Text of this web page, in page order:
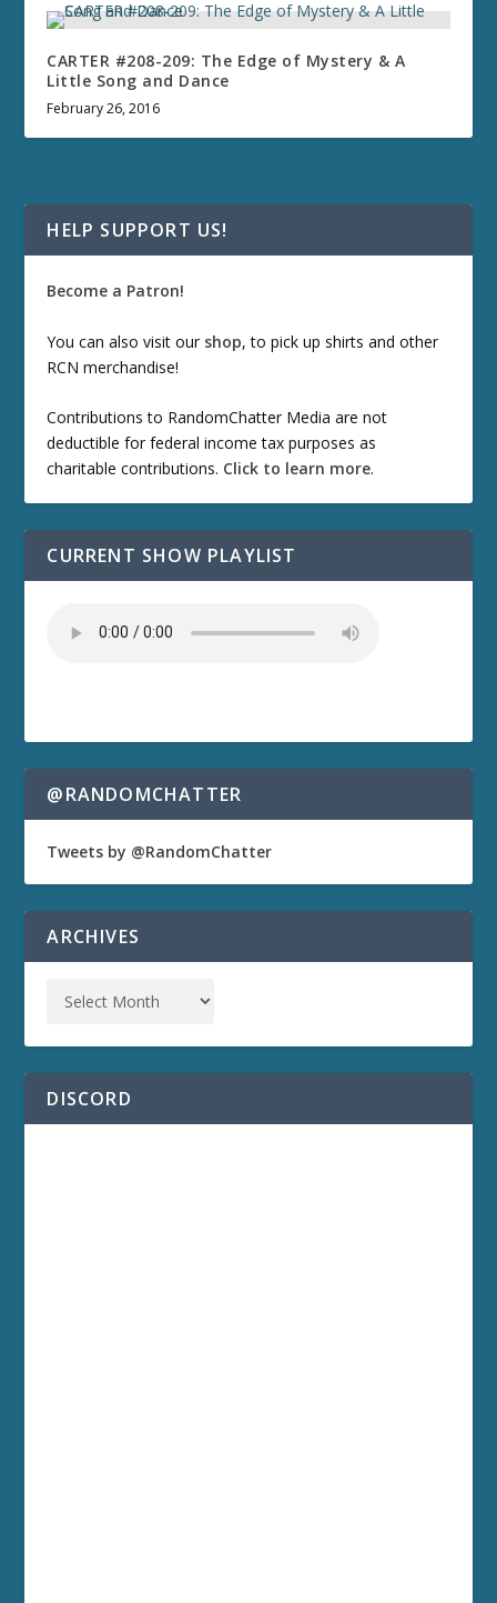
CARTER #208-209: The Edge of Mystery & A
Little Song and Dance
February 26, 2016
HELP SUPPORT US!
Become a Patron!
You can also visit our shop, to pick up shirts and other
RCN merchandise!
Contributions to RandomChatter Media are not
deductible for federal income tax purposes as
charitable contributions. Click to learn more.
CURRENT SHOW PLAYLIST
@RANDOMCHATTER
Tweets by @RandomChatter
ARCHIVES
DISCORD